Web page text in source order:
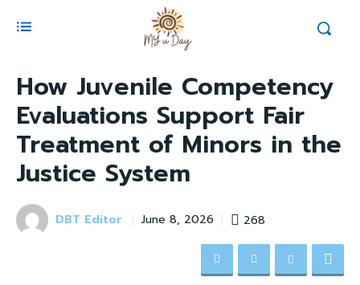
How Juvenile Competency
Evaluations Support Fair
Treatment of Minors in the
Justice System
DBT Editor June 8, 2026 268